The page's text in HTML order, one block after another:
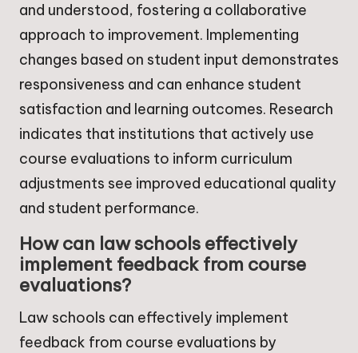
and understood, fostering a collaborative
approach to improvement. Implementing
changes based on student input demonstrates
responsiveness and can enhance student
satisfaction and learning outcomes. Research
indicates that institutions that actively use
course evaluations to inform curriculum
adjustments see improved educational quality
and student performance.
How can law schools effectively
implement feedback from course
evaluations?
Law schools can effectively implement
feedback from course evaluations by